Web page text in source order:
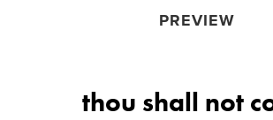
PREVIEW
thou shall not